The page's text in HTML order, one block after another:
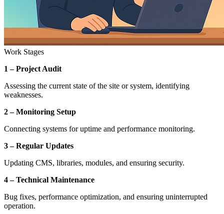
Work Stages
1 – Project Audit
Assessing the current state of the site or system, identifying
weaknesses.
2 – Monitoring Setup
Connecting systems for uptime and performance monitoring.
3 – Regular Updates
Updating CMS, libraries, modules, and ensuring security.
4 – Technical Maintenance
Bug fixes, performance optimization, and ensuring uninterrupted
operation.